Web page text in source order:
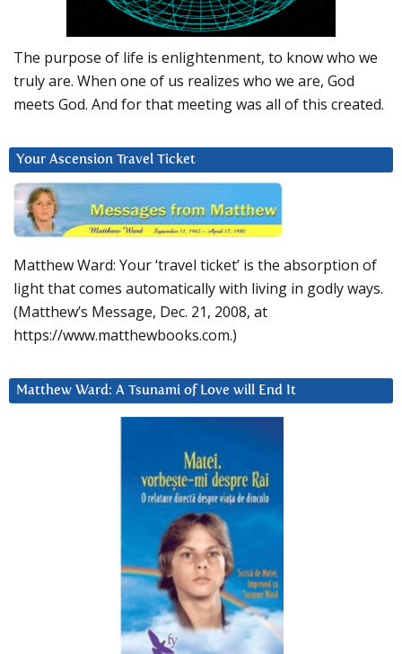
The purpose of life is enlightenment, to know who we
truly are. When one of us realizes who we are, God
meets God. And for that meeting was all of this created.
Your Ascension Travel Ticket
Matthew Ward: Your ‘travel ticket’ is the absorption of
light that comes automatically with living in godly ways.
(Matthew’s Message, Dec. 21, 2008, at
https://www.matthewbooks.com.)
Matthew Ward: A Tsunami of Love will End It